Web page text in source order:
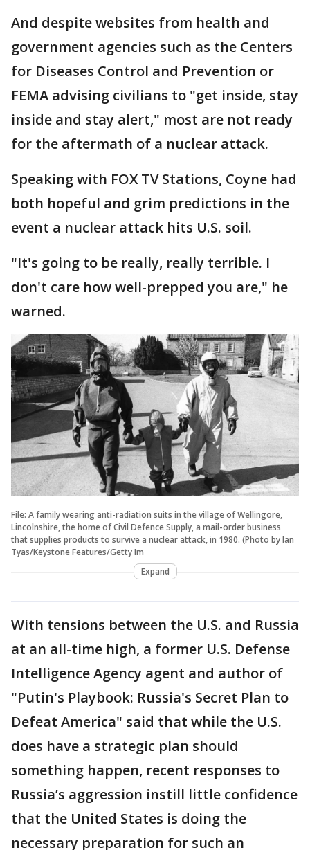
And despite websites from health and
government agencies such as the Centers
for Diseases Control and Prevention or
FEMA advising civilians to "get inside, stay
inside and stay alert," most are not ready
for the aftermath of a nuclear attack.
Speaking with FOX TV Stations, Coyne had
both hopeful and grim predictions in the
event a nuclear attack hits U.S. soil.
"It's going to be really, really terrible. I
don't care how well-prepped you are," he
warned.
File: A family wearing anti-radiation suits in the village of Wellingore,
Lincolnshire, the home of Civil Defence Supply, a mail-order business
that supplies products to survive a nuclear attack, in 1980. (Photo by Ian
Tyas/Keystone Features/Getty Im
Expand
With tensions between the U.S. and Russia
at an all-time high, a former U.S. Defense
Intelligence Agency agent and author of
"Putin's Playbook: Russia's Secret Plan to
Defeat America" said that while the U.S.
does have a strategic plan should
something happen, recent responses to
Russia’s aggression instill little confidence
that the United States is doing the
necessary preparation for such an